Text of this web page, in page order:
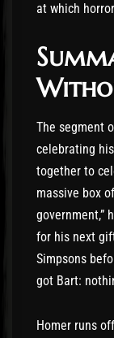
at which
The segment
celebrating
together to
massive box
government,”
for his next
Simpsons
got Bart:
Homer runs